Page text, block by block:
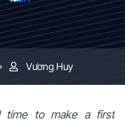
Vương Huy
time to make a first